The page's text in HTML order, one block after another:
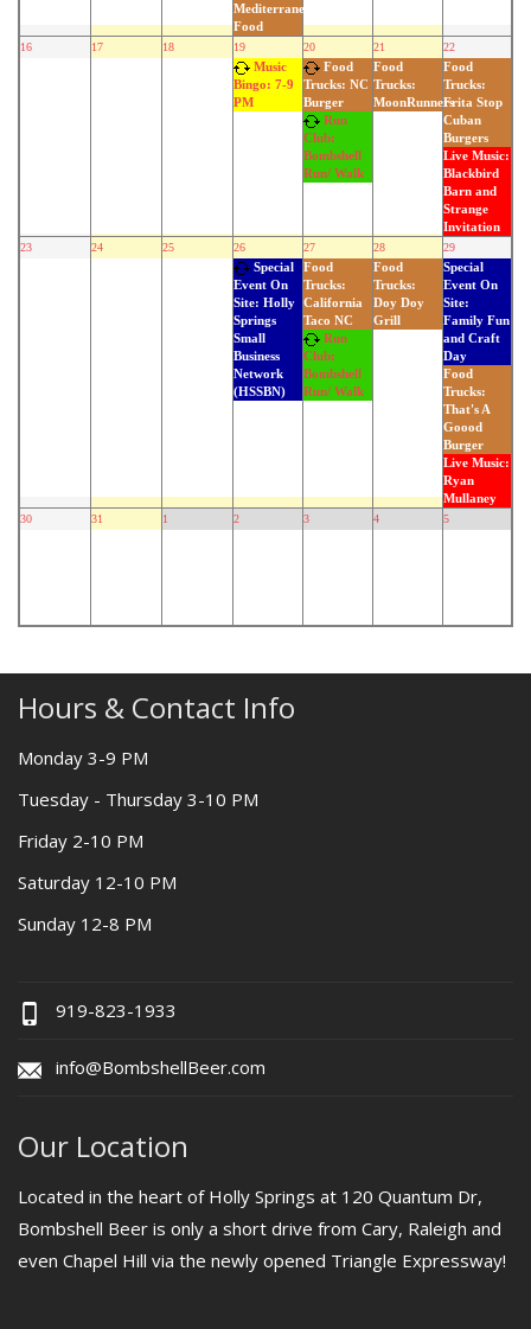
Mediterranean
Food
16 17 18 19
Music
Bingo: 7-9
PM
20
Food
Trucks: NC
Burger
Run
Club:
Bombshell
Run/ Walk
21
Food
Trucks:
MoonRunners
22
Food
Trucks:
Frita Stop
Cuban
Burgers
Live Music:
Blackbird
Barn and
Strange
Invitation
23 24 25 26
Special
Event On
Site: Holly
Springs
Small
Business
Network
(HSSBN)
27
Food
Trucks:
California
Taco NC
Run
Club:
Bombshell
Run/ Walk
28
Food
Trucks:
Doy Doy
Grill
29
Special
Event On
Site:
Family Fun
and Craft
Day
Food
Trucks:
That's A
Goood
Burger
Live Music:
Ryan
Mullaney
30 31 1 2 3 4 5
Hours & Contact Info
Monday 3-9 PM
Tuesday - Thursday 3-10 PM
Friday 2-10 PM
Saturday 12-10 PM
Sunday 12-8 PM
919-823-1933
info@BombshellBeer.com
Our Location
Located in the heart of Holly Springs at 120 Quantum Dr,
Bombshell Beer is only a short drive from Cary, Raleigh and
even Chapel Hill via the newly opened Triangle Expressway!